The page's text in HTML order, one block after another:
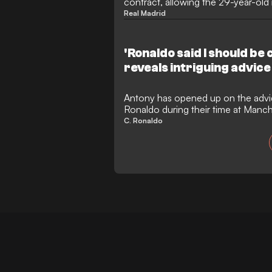
transfer. While Ajax have shown
final year's salary to facilitate the
Real Madrid
'Ronaldo said I should
reveals intriguing advice
Antony has opened up on the
Ronaldo during their time at
how Erik ten Hag played a
Trafford. The Brazilian also
football and the challenges that
C. Ronaldo